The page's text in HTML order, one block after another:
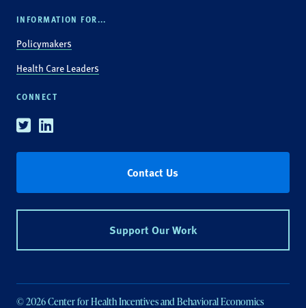
INFORMATION FOR...
Policymakers
Health Care Leaders
CONNECT
TwitterLinkedin
Contact Us
Support Our Work
© 2026 Center for Health Incentives and Behavioral Economics